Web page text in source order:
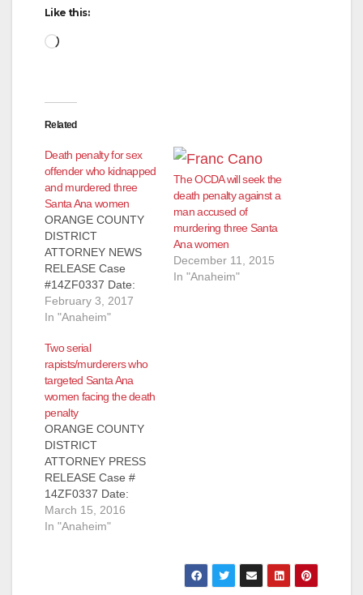
Like this:
Loading…
Related
Death penalty for sex
offender who kidnapped
and murdered three
Santa Ana women
ORANGE COUNTY
DISTRICT
ATTORNEY NEWS
RELEASE Case
#14ZF0337 Date:
February 3, 2017
REGISTERED SEX
SENTENCED TO
RECEIVE DEATH
PENALTY FOR
SPECIAL-
CIRCUMSTANCES
MURDER OF FOUR
WOMEN AFTER
KIDNAPPING THE
VICTIMS *Co-
defendant is also
facing the death
penalty SANTA ANA,
February 3, 2017
In "Anaheim"
The OCDA will seek the
death penalty against a
man accused of
murdering three Santa
Ana women
December 11, 2015
In "Anaheim"
Two serial
rapists/murderers who
targeted Santa Ana
women facing the death
penalty
ORANGE COUNTY
DISTRICT
ATTORNEY PRESS
RELEASE Case #
14ZF0337 Date:
March 15, 2016
OCDA TO SEEK
March 15, 2016
In "Anaheim"